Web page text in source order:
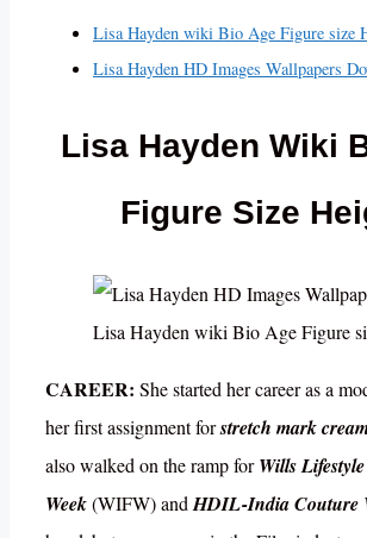
Lisa Hayden wiki Bio Age Figure size
Lisa Hayden HD Images Wallpapers
Lisa Hayden Wiki
Figure Size
Lisa Hayden wiki Bio Age Figure
CAREER: She started her career as a
her first assignment forstretch mark
also walked on the ramp forWills
Week(WIFW) and HDIL-India Couture